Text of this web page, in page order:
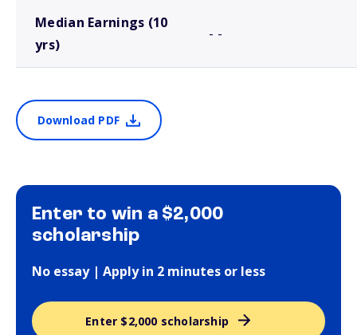
Median Earnings (10
yrs)
- -
Download PDF
Enter to win a $2,000
scholarship
No essay | Apply in 2 minutes or less
Enter $2,000 scholarship